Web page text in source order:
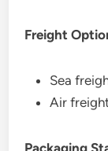
Freight
Sea
Air
Packaging